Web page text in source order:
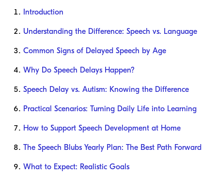
Introduction
Understanding the Difference: Speech vs. Language
Common Signs of Delayed Speech by Age
Why Do Speech Delays Happen?
Speech Delay vs. Autism: Knowing the Difference
Practical Scenarios: Turning Daily Life into Learning
How to Support Speech Development at Home
The Speech Blubs Yearly Plan: The Best Path Forward
What to Expect: Realistic Goals